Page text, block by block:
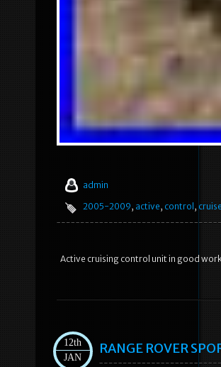
admin
2005-2009, active, control , cruise
Active cruising control unit in good
12th
JAN
RANGE ROVER